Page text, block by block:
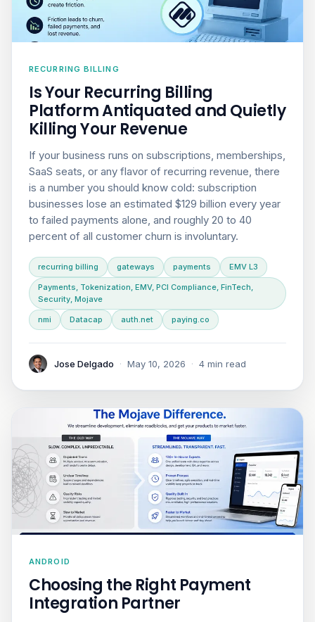
RECURRING BILLING
Is Your Recurring Billing
Platform Antiquated and Quietly
Killing Your Revenue
If your business runs on subscriptions, memberships,
SaaS seats, or any flavor of recurring revenue, there
is a number you should know cold: subscription
businesses lose an estimated $129 billion every year
to failed payments alone, and roughly 20 to 40
percent of all customer churn is involuntary.
recurring billing gateways payments EMV L3
Payments, Tokenization, EMV, PCI Compliance, FinTech,
Security, Mojave
nmi Datacap auth.net paying.co
Jose Delgado · May 10, 2026 · 4 min read
ANDROID
Choosing the Right Payment
Integration Partner